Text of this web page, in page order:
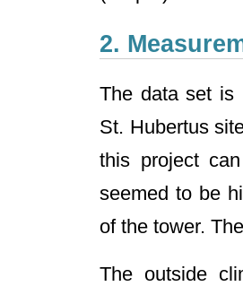
2.
The data set is
St. Hubertus
this project
seemed to be
of the tower.
The outside